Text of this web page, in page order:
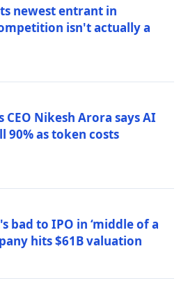
newest entrant in
isn't actually a
Nikesh Arora says AI
90% as token costs
bad to IPO in ‘middle of a
hits $61B valuation